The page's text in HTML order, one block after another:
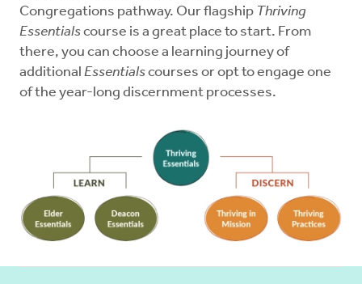
Congregations pathway. Our flagship Thriving
Essentialscourse is a great place to start. From
there, you can choose a learning journey of
additional Essentialscourses or opt to engage one
of the year-long discernment processes.